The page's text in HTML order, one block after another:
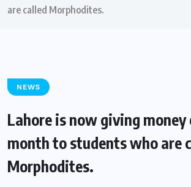
are called Morphodites.
NEWS
Lahore is now giving money
month to students who are
Morphodites.